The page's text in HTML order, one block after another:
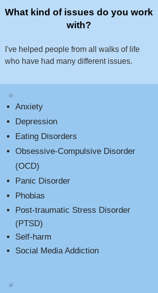
What kind of issues do you work
with?
I've helped people from all walks of life
who have had many different issues.
Anxiety
Depression
Eating Disorders
Obsessive-Compulsive Disorder
(OCD)
Panic Disorder
Phobias
Post-traumatic Stress Disorder
(PTSD)
Self-harm
Social Media Addiction